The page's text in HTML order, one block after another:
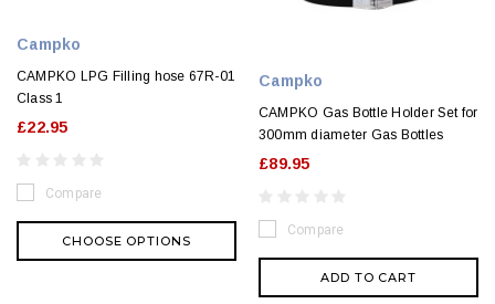
Campko
CAMPKO LPG Filling hose 67R-01
Class 1
£22.95
Compare
CHOOSE OPTIONS
Campko
CAMPKO Gas Bottle Holder Set for
300mm diameter Gas Bottles
£89.95
Compare
ADD TO CART